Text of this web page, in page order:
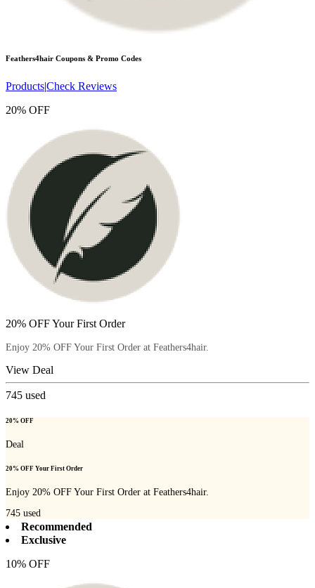
Feathers4hair Coupons & Promo Codes
Products|Check Reviews
20% OFF
20% OFF Your First Order
Enjoy 20% OFF Your First Order at Feathers4hair.
View Deal
745 used
20% OFF
Deal
20% OFF Your First Order
Enjoy 20% OFF Your First Order at Feathers4hair.
745 used
Recommended
Exclusive
10% OFF